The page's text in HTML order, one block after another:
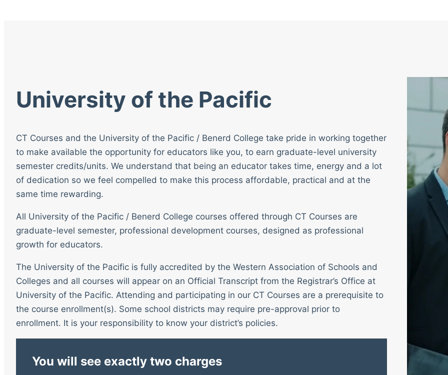
University of the Pacific
CT Courses and the University of the Pacific / Benerd College take pride in working together
to make available the opportunity for educators like you, to earn graduate-level university
semester credits/units. We understand that being an educator takes time, energy and a lot
of dedication so we feel compelled to make this process affordable, practical and at the
same time rewarding.
All University of the Pacific / Benerd College courses offered through CT Courses are
graduate-level semester, professional development courses, designed as professional
growth for educators.
The University of the Pacific is fully accredited by the Western Association of Schools and
Colleges and all courses will appear on an Official Transcript from the Registrar’s Office at
University of the Pacific. Attending and participating in our CT Courses are a prerequisite to
the course enrollment(s). Some school districts may require pre-approval prior to
enrollment. It is your responsibility to know your district’s policies.
You will see exactly two charges